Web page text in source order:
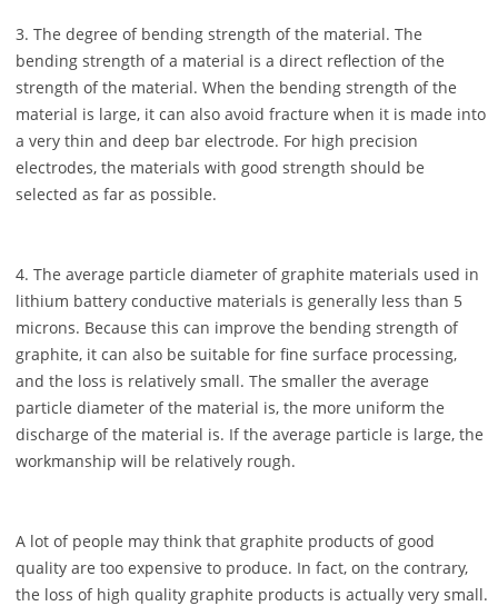
3. The degree of bending strength of the material. The
bending strength of a material is a direct reflection of the
strength of the material. When the bending strength of the
material is large, it can also avoid fracture when it is made into
a very thin and deep bar electrode. For high precision
electrodes, the materials with good strength should be
selected as far as possible.
4. The average particle diameter of graphite materials used in
lithium battery conductive materials is generally less than 5
microns. Because this can improve the bending strength of
graphite, it can also be suitable for fine surface processing,
and the loss is relatively small. The smaller the average
particle diameter of the material is, the more uniform the
discharge of the material is. If the average particle is large, the
workmanship will be relatively rough.
A lot of people may think that graphite products of good
quality are too expensive to produce. In fact, on the contrary,
the loss of high quality graphite products is actually very small.